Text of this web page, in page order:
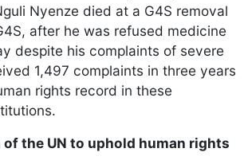
Nyenze died at a G4S removal
after he was refused medicine
despite his complaints of severe
1,497 complaints in three years
rights record in these
the UN to uphold human rights